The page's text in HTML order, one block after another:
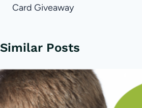
Card Giveaway
Similar Posts